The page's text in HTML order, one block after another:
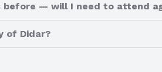
before — will I need to attend
of Didar?